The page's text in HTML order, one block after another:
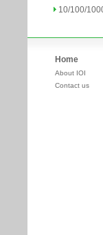
10/100/
Home
About IOI
Contact us